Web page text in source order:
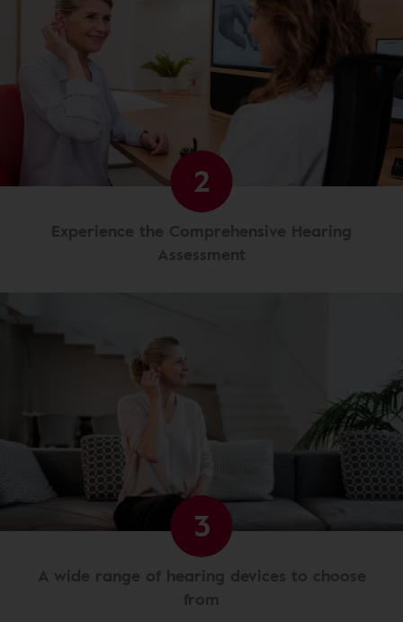
2
Experience the Comprehensive Hearing
Assessment
3
A wide range of hearing devices to choose
from